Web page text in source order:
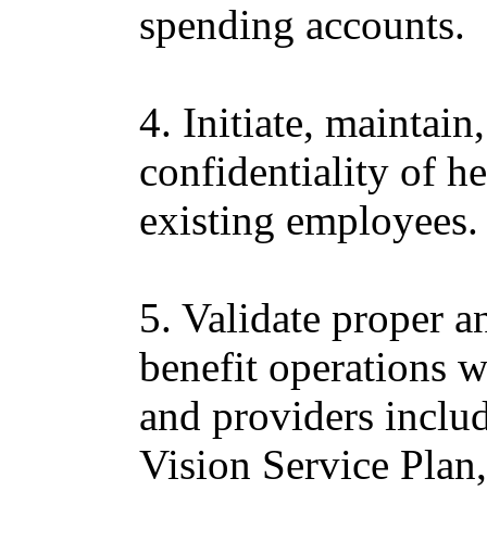
spending accounts.
4. Initiate,
confidentiality of
existing employees.
5. Validate proper
benefit operations
and providers
Vision Service